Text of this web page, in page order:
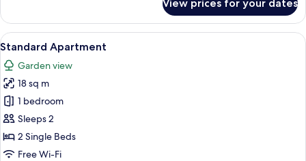
View prices for your dates
View
all
photos
for
Standard
Apartment
A hotel room with two beds, a desk,
6
Standard Apartment
Garden view
18 sq m
1 bedroom
Sleeps 2
2 Single Beds
Free Wi-Fi